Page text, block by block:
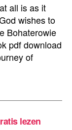
all is as it
wishes to
Bohaterowie
pdf download
of
lezen